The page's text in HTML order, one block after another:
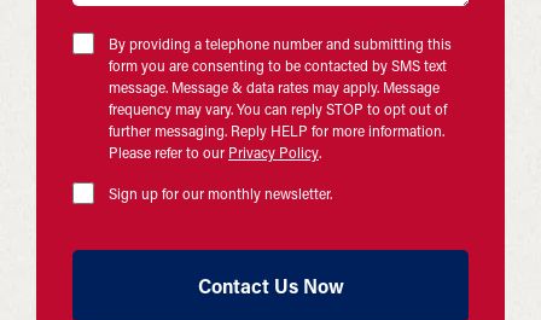
By providing a telephone number and submitting this
form you are consenting to be contacted by SMS text
message. Message & data rates may apply. Message
frequency may vary. You can reply STOP to opt out of
further messaging. Reply HELP for more information.
Please refer to our Privacy Policy.
Sign up for our monthly newsletter.